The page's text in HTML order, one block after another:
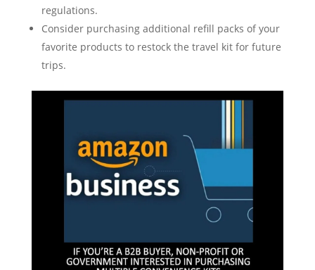
regulations.
Consider purchasing additional refill packs of your
favorite products to restock the travel kit for future
trips.